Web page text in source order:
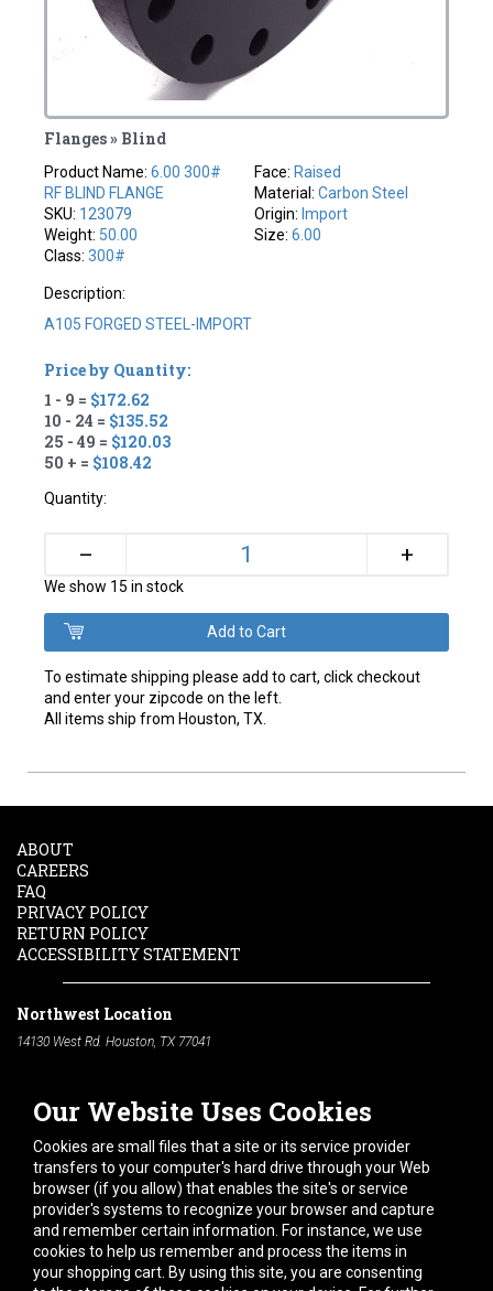
Flanges » Blind
Product Name:6.00 300#
RF BLIND FLANGE
SKU: 123079
Weight: 50.00
Class:300#
Face: Raised
Material: Carbon Steel
Origin: Import
Size: 6.00
Description:
A105 FORGED STEEL-IMPORT
Price by Quantity:
1 - 9 = $172.62
10 - 24 = $135.52
25 - 49 = $120.03
50 + = $108.42
Quantity:
– +
We show 15 in stock
To estimate shipping please add to cart, click checkout
and enter your zipcode on the left.
All items ship from Houston, TX.
Our Website Uses Cookies
Cookies are small files that a site or its service provider
transfers to your computer's hard drive through your Web
browser (if you allow) that enables the site's or service
provider's systems to recognize your browser and capture
and remember certain information. For instance, we use
cookies to help us remember and process the items in
your shopping cart. By using this site, you are consenting
ABOUT
CAREERS
FAQ
PRIVACY POLICY
RETURN POLICY
ACCESSIBILITY STATEMENT
Northwest Location
14130 West Rd. Houston, TX 77041
South Location
10600 Telephone Rd. Houston, TX 77075
Phone:
713-991-7601
Hours of Operation
Monday -Friday:7am - 5pm
Saturday:8am - 12pm